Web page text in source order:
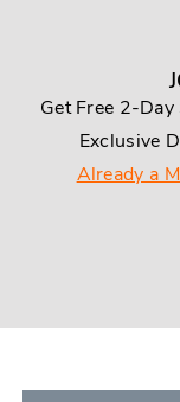
Get Free 2-
Exclusive
Already a